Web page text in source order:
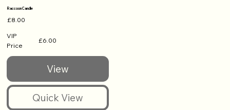
Raccoon Candle
£8.00
VIP
Price
£6.00